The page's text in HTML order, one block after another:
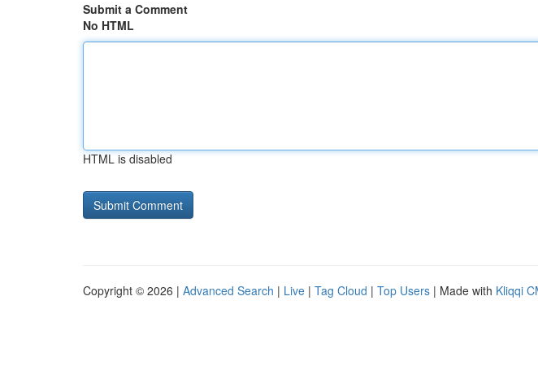
Submit a Comment
No HTML
HTML is disabled
Copyright © 2026 | Advanced Search | Live | Tag Cloud | Top Users | Made with Kliqqi